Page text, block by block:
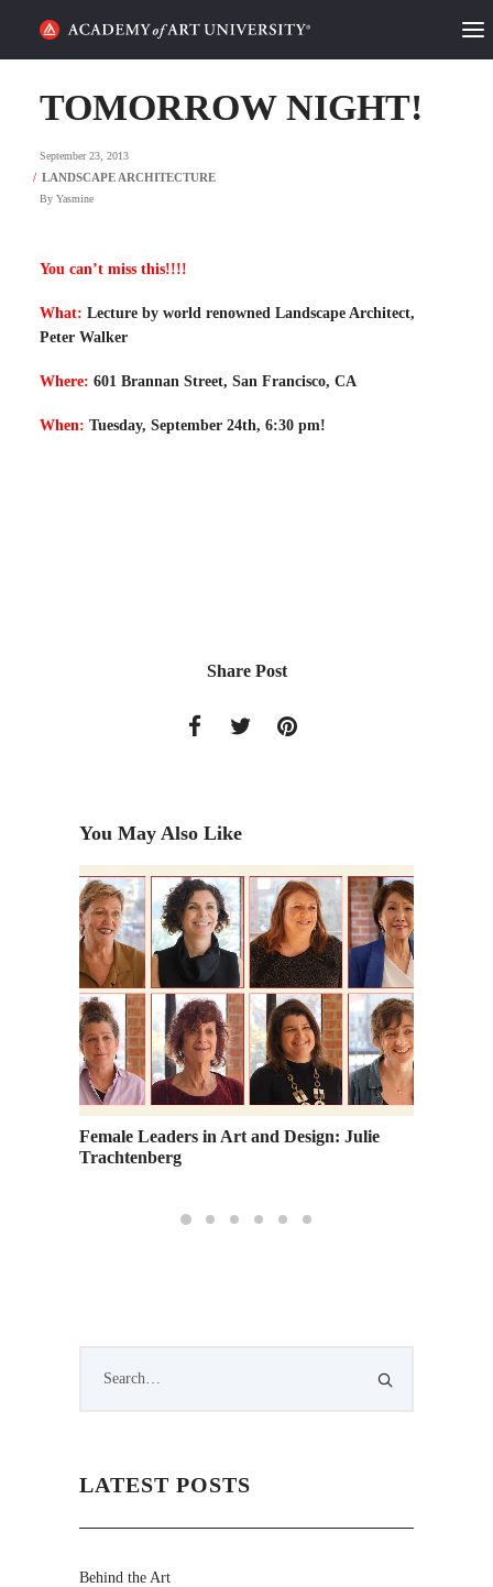
CATEGORIES
REQUEST INFO
TOMORROW NIGHT!
September 23, 2013
By Yasmine
You can’t miss this!!!!
What: Lecture by world renowned Landscape Architect,
Peter Walker
Where: 601 Brannan Street, San Francisco, CA
When: Tuesday, September 24th, 6:30 pm!
Share Post
You May Also Like
Female Leaders in Art and Design: Julie
Trachtenberg
LATEST POSTS
Behind the Art